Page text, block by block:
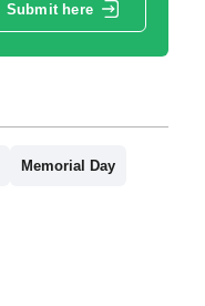
Submit here
Memorial Day